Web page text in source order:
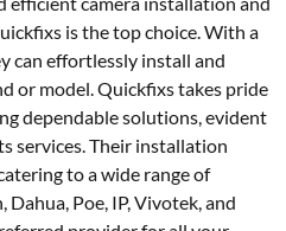
is the top choice. With a
can effortlessly install and
or model. Quickfixs takes pride
dependable solutions, evident
services. Their installation
to a wide range of
Poe, IP, Vivotek, and